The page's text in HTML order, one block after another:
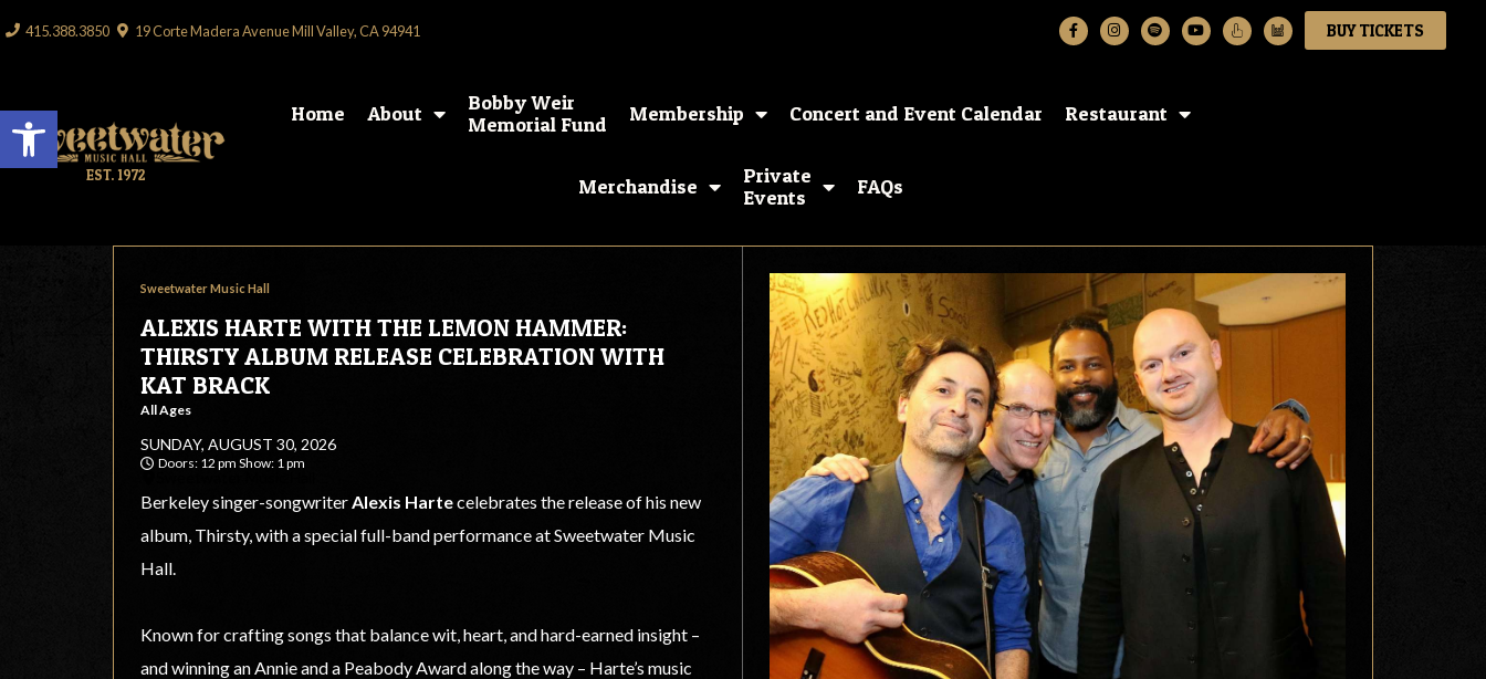
Open toolbar
415.388.3850 19 Corte Madera Avenue Mill Valley, CA 94941 BUY TICKETS
EST. 1972
Home About
Bobby Weir
Memorial Fund
Membership Concert and Event Calendar Restaurant
Merchandise
Private
Events
FAQs
Sweetwater Music Hall
ALEXIS HARTE WITH THE LEMON HAMMER:
THIRSTY ALBUM RELEASE CELEBRATION WITH
KAT BRACK
All Ages
SUNDAY, AUGUST 30, 2026
Doors: 12 pm Show: 1 pm
Berkeley singer-songwriterAlexis Hartecelebrates the release of his new
album, Thirsty, with a special full-band performance at Sweetwater Music
Hall.
Known for crafting songs that balance wit, heart, and hard-earned insight –
and winning an Annie and a Peabody Award along the way – Harte’s music